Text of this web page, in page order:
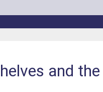
and the